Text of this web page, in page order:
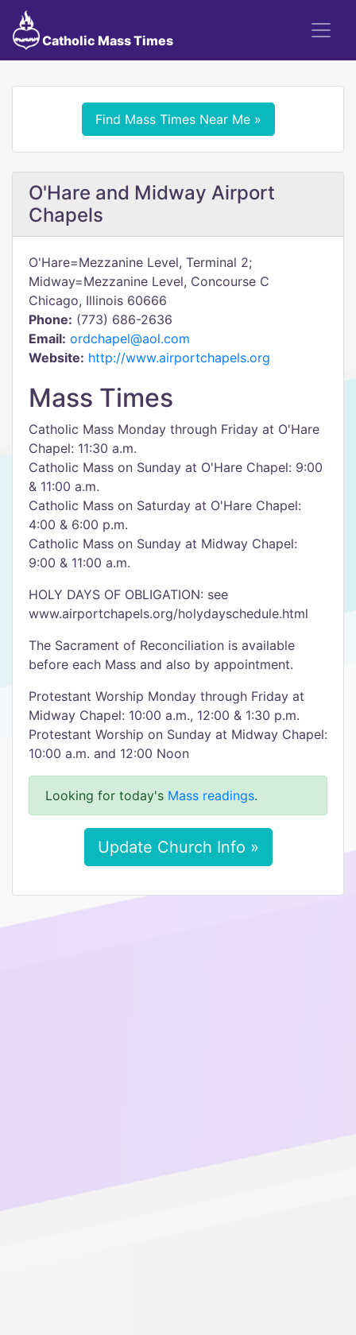
Catholic Mass Times
Find Mass Times Near Me »
O'Hare and Midway Airport
Chapels
O'Hare=Mezzanine Level, Terminal 2;
Midway=Mezzanine Level, Concourse C
Chicago, Illinois 60666
Phone: (773) 686-2636
Email: ordchapel@aol.com
Website: http://www.airportchapels.org
Mass Times
Catholic Mass Monday through Friday at O'Hare
Chapel: 11:30 a.m.
Catholic Mass on Sunday at O'Hare Chapel: 9:00
& 11:00 a.m.
Catholic Mass on Saturday at O'Hare Chapel:
4:00 & 6:00 p.m.
Catholic Mass on Sunday at Midway Chapel:
9:00 & 11:00 a.m.
HOLY DAYS OF OBLIGATION: see
www.airportchapels.org/holydayschedule.html
The Sacrament of Reconciliation is available
before each Mass and also by appointment.
Protestant Worship Monday through Friday at
Midway Chapel: 10:00 a.m., 12:00 & 1:30 p.m.
Protestant Worship on Sunday at Midway Chapel:
10:00 a.m. and 12:00 Noon
Looking for today's Mass readings.
Update Church Info »